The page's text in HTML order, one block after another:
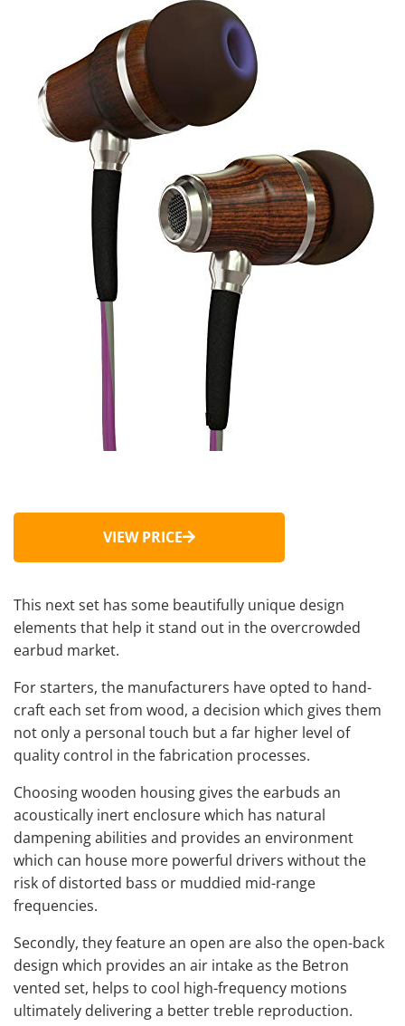
VIEW PRICE
This next set has some beautifully unique design
elements that help it stand out in the overcrowded
earbud market.
For starters, the manufacturers have opted to hand-
craft each set from wood, a decision which gives them
not only a personal touch but a far higher level of
quality control in the fabrication processes.
Choosing wooden housing gives the earbuds an
acoustically inert enclosure which has natural
dampening abilities and provides an environment
which can house more powerful drivers without the
risk of distorted bass or muddied mid-range
frequencies.
Secondly, they feature an open are also the open-back
design which provides an air intake as the Betron
vented set, helps to cool high-frequency motions
ultimately delivering a better treble reproduction.